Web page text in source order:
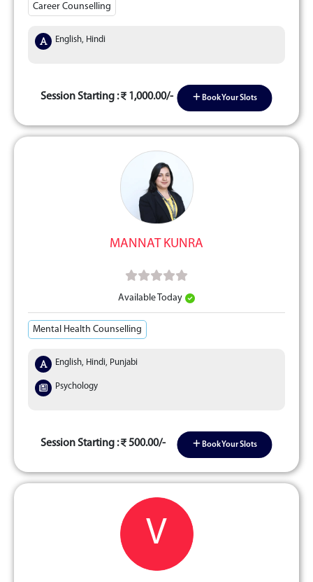
Career Counselling
English, Hindi
Session Starting : 1,000.00/- Book Your Slots
MANNAT KUNRA
Available Today
Mental Health Counselling
English, Hindi, Punjabi
Psychology
Session Starting : 500.00/- Book Your Slots
V